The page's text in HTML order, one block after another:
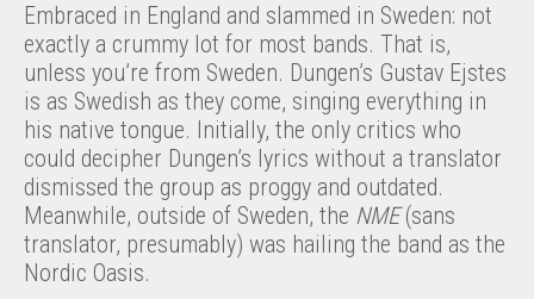
Embraced in England and slammed in Sweden: not
exactly a crummy lot for most bands. That is,
unless you’re from Sweden. Dungen’s Gustav Ejstes
is as Swedish as they come, singing everything in
his native tongue. Initially, the only critics who
could decipher Dungen’s lyrics without a translator
dismissed the group as proggy and outdated.
Meanwhile, outside of Sweden, the NME(sans
translator, presumably) was hailing the band as the
Nordic Oasis.